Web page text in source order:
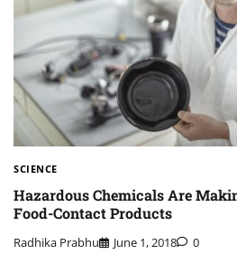
SCIENCE
Hazardous Chemicals Are
Food-Contact Products
Radhika Prabhu June 1, 2018 0